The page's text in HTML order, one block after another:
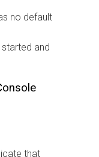
no default
and
that